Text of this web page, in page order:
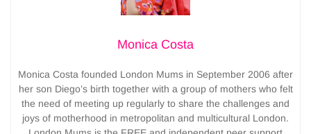
Monica Costa
Monica Costa founded London Mums in September 2006 after
her son Diego’s birth together with a group of mothers who felt
the need of meeting up regularly to share the challenges and
joys of motherhood in metropolitan and multicultural London.